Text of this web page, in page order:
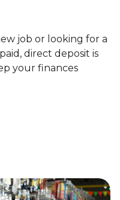
job or looking for a
direct deposit is
your finances